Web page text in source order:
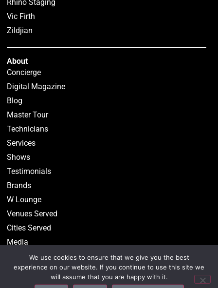
Rhino Staging
Vic Firth
Zildjian
About
Concierge
Digital Magazine
Blog
Master Tour
Technicians
Services
Shows
Testimonials
Brands
W Lounge
Venues Served
Cities Served
Media
We use cookies to ensure that we give you the best
experience on our website. If you continue to use this site we
will assume that you are happy with it.